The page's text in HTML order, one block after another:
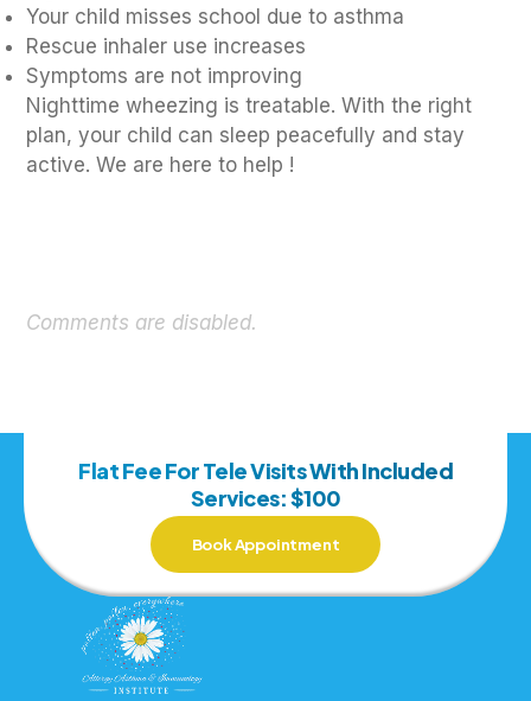
Your child misses school due to asthma
Rescue inhaler use increases
Symptoms are not improving
Nighttime wheezing is treatable. With the right
plan, your child can sleep peacefully and stay
active. We are here to help !
Comments are disabled.
Flat Fee For Tele Visits With Included
Services: $100
Book Appointment